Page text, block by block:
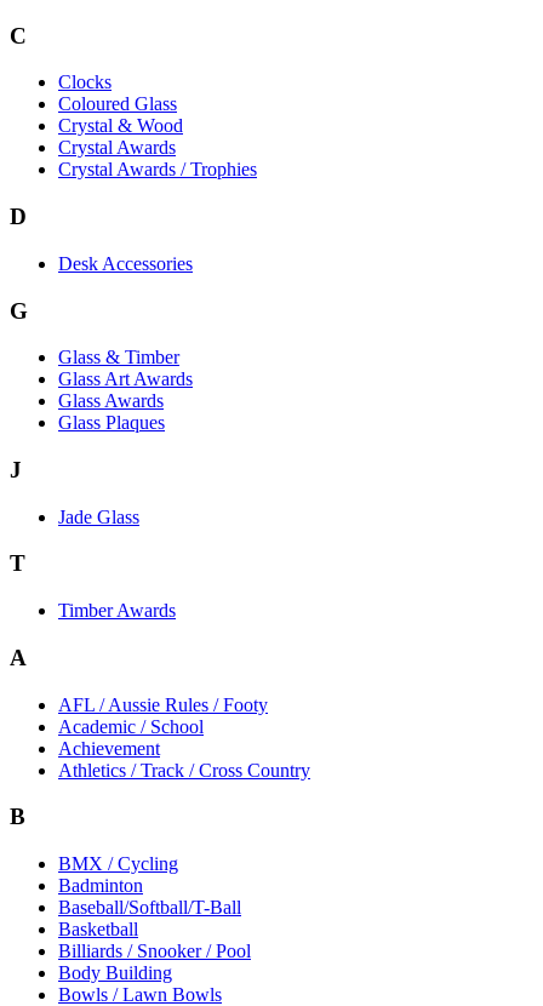
C
Clocks
Coloured Glass
Crystal & Wood
Crystal Awards
Crystal Awards / Trophies
D
Desk Accessories
G
Glass & Timber
Glass Art Awards
Glass Awards
Glass Plaques
J
Jade Glass
T
Timber Awards
A
AFL / Aussie Rules / Footy
Academic / School
Achievement
Athletics / Track / Cross Country
B
BMX / Cycling
Badminton
Baseball/Softball/T-Ball
Basketball
Billiards / Snooker / Pool
Body Building
Bowls / Lawn Bowls